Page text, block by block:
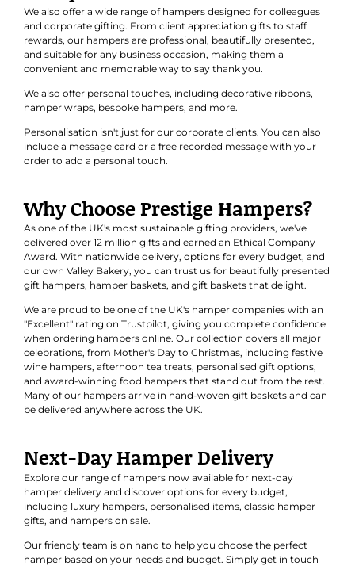
We also offer a wide range of hampers designed for colleagues
and corporate gifting. From client appreciation gifts to staff
rewards, our hampers are professional, beautifully presented,
and suitable for any business occasion, making them a
convenient and memorable way to say thank you.
We also offer personal touches, including decorative ribbons,
hamper wraps, bespoke hampers, and more.
Personalisation isn't just for our corporate clients. You can also
include a message card or a free recorded message with your
order to add a personal touch.
Why Choose Prestige Hampers?
As one of the UK's most sustainable gifting providers, we've
delivered over 12 million gifts and earned an Ethical Company
Award. With nationwide delivery, options for every budget, and
our own Valley Bakery, you can trust us for beautifully presented
gift hampers, hamper baskets, and gift baskets that delight.
We are proud to be one of the UK's hamper companies with an
"Excellent" rating on Trustpilot, giving you complete confidence
when ordering hampers online. Our collection covers all major
celebrations, from Mother's Day to Christmas, including festive
wine hampers, afternoon tea treats, personalised gift options,
and award-winning food hampers that stand out from the rest.
Many of our hampers arrive in hand-woven gift baskets and can
be delivered anywhere across the UK.
Next-Day Hamper Delivery
Explore our range of hampers now available for next-day
hamper delivery and discover options for every budget,
including luxury hampers, personalised items, classic hamper
gifts, and hampers on sale.
Our friendly team is on hand to help you choose the perfect
hamper based on your needs and budget. Simply get in touch